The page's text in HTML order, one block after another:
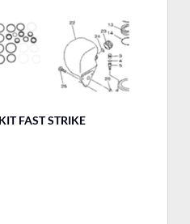
FAST STRIKE